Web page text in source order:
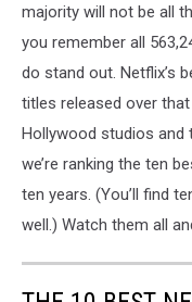
majority will not be all
you remember all
do stand out. Netflix’s
titles released over
Hollywood studios and
we’re ranking the ten
ten years. (You’ll find
well.) Watch them all